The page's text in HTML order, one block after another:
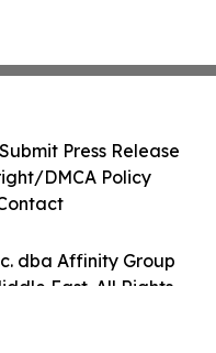
dba Affinity Group
East. All Rights
Submit Press Release
DMCA Policy